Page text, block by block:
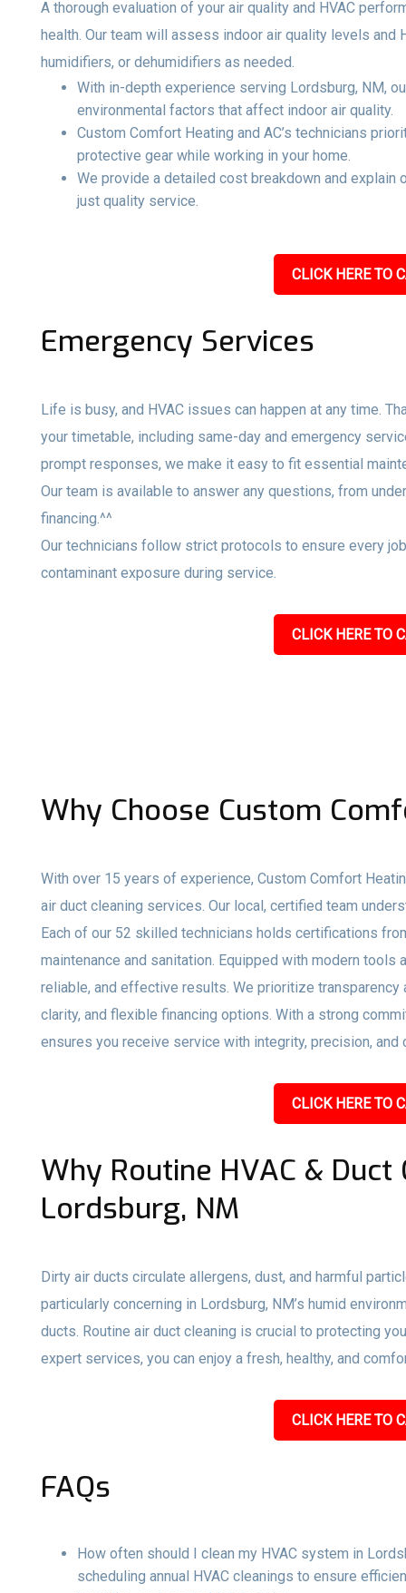
A thorough evaluation of your air quality and HVAC
health. Our team will assess indoor air quality levels
humidifiers, or dehumidifiers as needed.
With in-depth experience serving Lordsburg, NM,
environmental factors that affect indoor air quality.
Custom Comfort Heating and AC’s technicians
protective gear while working in your home.
We provide a detailed cost breakdown and
just quality service.
CLICK HERE TO
Emergency Services
Life is busy, and HVAC issues can happen at any time.
your timetable, including same-day and emergency
prompt responses, we make it easy to fit essential
Our team is available to answer any questions, from
financing.^^
Our technicians follow strict protocols to ensure every
contaminant exposure during service.
CLICK HERE TO
Why Choose Custom
With over 15 years of experience, Custom Comfort
air duct cleaning services. Our local, certified team
Each of our 52 skilled technicians holds certifications
maintenance and sanitation. Equipped with modern
reliable, and effective results. We prioritize
clarity, and flexible financing options. With a strong
ensures you receive service with integrity, precision, and
CLICK HERE TO
Why Routine HVAC &
Lordsburg, NM
Dirty air ducts circulate allergens, dust, and harmful
particularly concerning in Lordsburg, NM’s humid
ducts. Routine air duct cleaning is crucial to protecting
expert services, you can enjoy a fresh, healthy, and
CLICK HERE TO
FAQs
How often should I clean my HVAC system in
scheduling annual HVAC cleanings to ensure